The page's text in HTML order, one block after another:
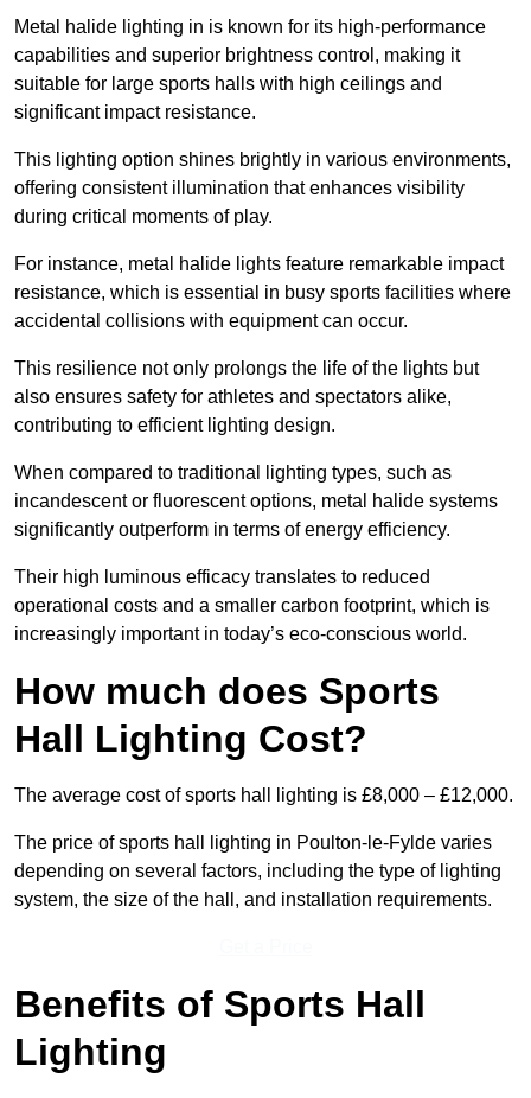
Metal halide lighting in is known for its high-performance
capabilities and superior brightness control, making it
suitable for large sports halls with high ceilings and
significant impact resistance.
This lighting option shines brightly in various environments,
offering consistent illumination that enhances visibility
during critical moments of play.
For instance, metal halide lights feature remarkable impact
resistance, which is essential in busy sports facilities where
accidental collisions with equipment can occur.
This resilience not only prolongs the life of the lights but
also ensures safety for athletes and spectators alike,
contributing to efficient lighting design.
When compared to traditional lighting types, such as
incandescent or fluorescent options, metal halide systems
significantly outperform in terms of energy efficiency.
Their high luminous efficacy translates to reduced
operational costs and a smaller carbon footprint, which is
increasingly important in today’s eco-conscious world.
How much does Sports
Hall Lighting Cost?
The average cost of sports hall lighting is £8,000 – £12,000.
The price of sports hall lighting in Poulton-le-Fylde varies
depending on several factors, including the type of lighting
system, the size of the hall, and installation requirements.
Benefits of Sports Hall
Lighting